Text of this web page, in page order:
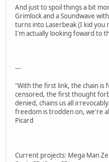
And just to spoil things a bit
Grimlock and a Soundwave
turns into Laserbeak (I kid you
I'm actually looking foward to
---
"With the first link, the chain is
censored, the first thought
denied, chains us all
freedom is trodden on, we're
Picard
Current projects: Mega Man